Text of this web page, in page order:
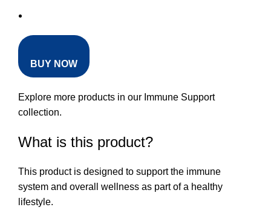
BUY NOW
Explore more products in our Immune Support
collection.
What is this product?
This product is designed to support the immune
system and overall wellness as part of a healthy
lifestyle.